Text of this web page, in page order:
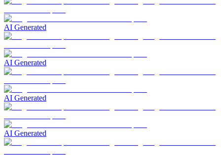
AI Generated
AI Generated
AI Generated
AI Generated